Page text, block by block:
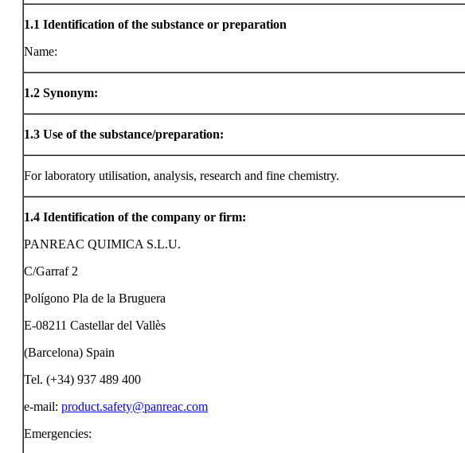
1.1 Identification of the substance or preparation
Name:
1.2 Synonym:
1.3 Use of the substance/preparation:
For laboratory utilisation, analysis, research and fine chemistry.
1.4 Identification of the company or firm:
PANREAC QUIMICA S.L.U.
C/Garraf 2
Polígono Pla de la Bruguera
E-08211 Castellar del Vallès
(Barcelona) Spain
Tel. (+34) 937 489 400
e-mail: product.safety@panreac.com
Emergencies: